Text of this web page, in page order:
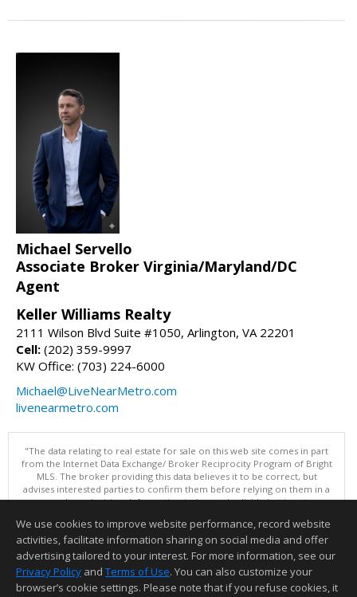
Michael Servello
Associate Broker Virginia/Maryland/DC
Agent
Keller Williams Realty
2111 Wilson Blvd Suite #1050, Arlington, VA 22201
Cell: (202) 359-9997
KW Office: (703) 224-6000
Michael@LiveNearMetro.com
livenearmetro.com
"The data relating to real estate for sale on this web site comes in part
from the Internet Data Exchange/ Broker Reciprocity Program of Bright
MLS. The broker providing this data believes it to be correct, but
advises interested parties to confirm them before relying on them in a
purchase decision. Information is deemed reliable but is not
Data updated as of: 08/05/2026 09:06 PM"
Information deemed reliable but not guaranteed to be accurate.
We use cookies to improve website performance, record website
activities, facilitate information sharing on social media and offer
advertising tailored to your interest. For more information, see our
Privacy Policy and Terms of Use. You can also customize your
browser’s cookie settings. Please note that if you refuse cookies, it